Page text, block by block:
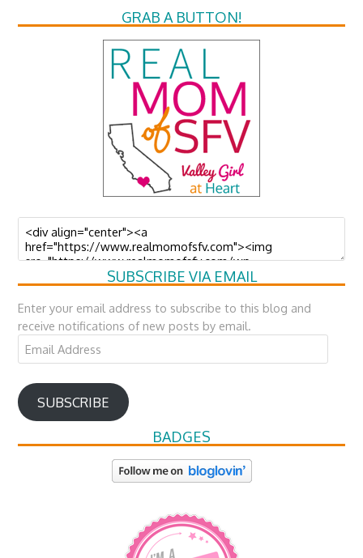
GRAB A BUTTON!
SUBSCRIBE VIA EMAIL
Enter your email address to subscribe to this blog and
receive notifications of new posts by email.
Email
Address
SUBSCRIBE
BADGES